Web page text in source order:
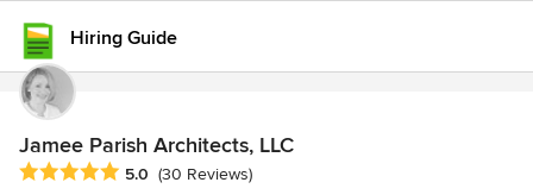
Hiring Guide
Jamee Parish Architects, LLC
Average rating: 5 out of 5 stars
5.0 (30 Reviews)